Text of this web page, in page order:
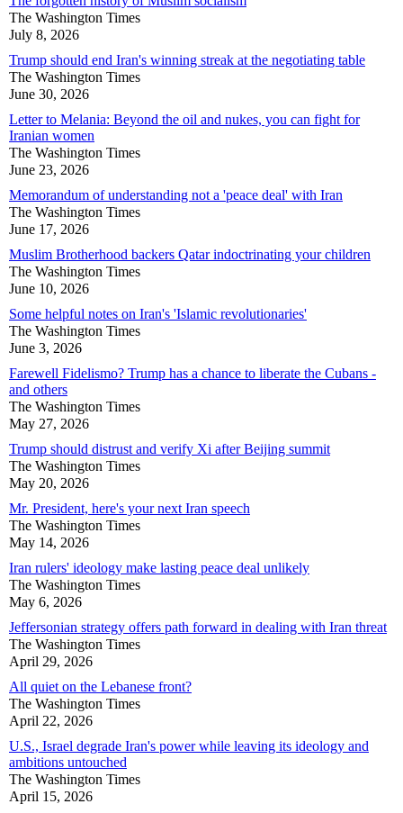
The Washington Times
July 8, 2026
Trump should end Iran's winning streak at the negotiating table
The Washington Times
June 30, 2026
Letter to Melania: Beyond the oil and nukes, you can fight for
Iranian women
The Washington Times
June 23, 2026
Memorandum of understanding not a 'peace deal' with Iran
The Washington Times
June 17, 2026
Muslim Brotherhood backers Qatar indoctrinating your children
The Washington Times
June 10, 2026
Some helpful notes on Iran's 'Islamic revolutionaries'
The Washington Times
June 3, 2026
Farewell Fidelismo? Trump has a chance to liberate the Cubans -
and others
The Washington Times
May 27, 2026
Trump should distrust and verify Xi after Beijing summit
The Washington Times
May 20, 2026
Mr. President, here's your next Iran speech
The Washington Times
May 14, 2026
Iran rulers' ideology make lasting peace deal unlikely
The Washington Times
May 6, 2026
Jeffersonian strategy offers path forward in dealing with Iran threat
The Washington Times
April 29, 2026
All quiet on the Lebanese front?
The Washington Times
April 22, 2026
U.S., Israel degrade Iran's power while leaving its ideology and
ambitions untouched
The Washington Times
April 15, 2026